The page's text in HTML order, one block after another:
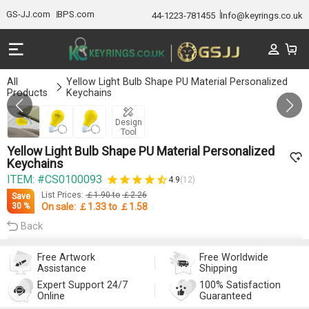
GS-JJ.com BPS.com 44-1223-781455 Info@keyrings.co.uk
All
Products
Yellow Light Bulb Shape PU Material Personalized
Keychains
Design
Tool
Gallery 1/3
Yellow Light Bulb Shape PU Material Personalized
Keychains
ITEM: #CS0100093 4.9(12)
List Prices: ￡1.90to ￡2.26
Save
30 %
On sale: ￡1.33to ￡1.58
Back
Free Artwork
Assistance
Free Worldwide
Shipping
Expert Support 24/7
Online
100% Satisfaction
Guaranteed